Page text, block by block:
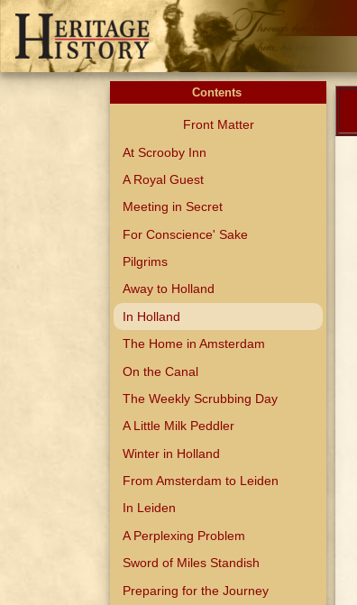
Contents
Front Matter
At Scrooby Inn
A Royal Guest
Meeting in Secret
For Conscience' Sake
Pilgrims
Away to Holland
In Holland
The Home in Amsterdam
On the Canal
The Weekly Scrubbing Day
A Little Milk Peddler
Winter in Holland
From Amsterdam to Leiden
In Leiden
A Perplexing Problem
Sword of Miles Standish
Preparing for the Journey